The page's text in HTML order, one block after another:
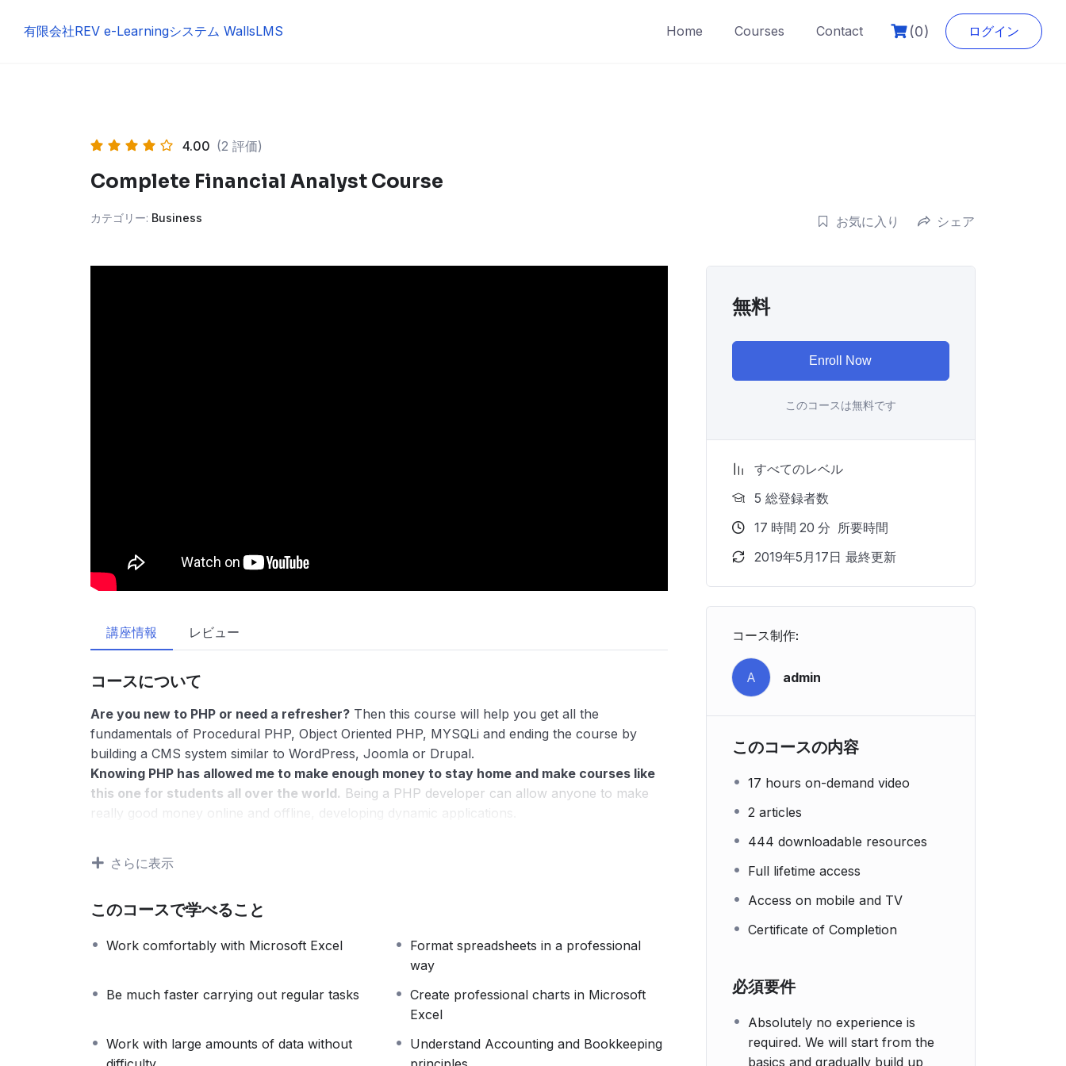
有限会社REV e-Learningシステム WallsLMS Home Courses Contact (0) ログイン
4.00 (2 評価)
Complete Financial Analyst Course
カテゴリー: Business お気に入り シェア
講座情報 レビュー
コースについて
Are you new to PHP or need a refresher? Then this course will help you get all the
fundamentals of Procedural PHP, Object Oriented PHP, MYSQLi and ending the course by
building a CMS system similar to WordPress, Joomla or Drupal.
Knowing PHP has allowed me to make enough money to stay home and make courses like
this one for students all over the world. Being a PHP developer can allow anyone to make
really good money online and offline, developing dynamic applications.
There is no limit to what you can do with this knowledge.
development world and job market place.
Because Millions of websites and applications (the majority) use PHP. You can find a job
anywhere or even work on your own, online and in places like freelancer or Odesk. You can
definitely make a substantial income once you learn it.
difficult learning from an instructor with a monotone voice or boring attitude is. This course is
さらに表示
このコースで学べること
Work comfortably with Microsoft Excel
Format spreadsheets in a professional
way
Be much faster carrying out regular tasks
Create professional charts in Microsoft
Excel
Work with large amounts of data without
Understand Accounting and Bookkeeping
無料
Enroll Now
このコースは無料です
すべてのレベル
5 総登録者数
17 時間 20 分 所要時間
2019年5月17日 最終更新
コース制作:
A admin
このコースの内容
17 hours on-demand video
2 articles
444 downloadable resources
Full lifetime access
Access on mobile and TV
Certificate of Completion
必須要件
Absolutely no experience is
required. We will start from the
basics and gradually build up